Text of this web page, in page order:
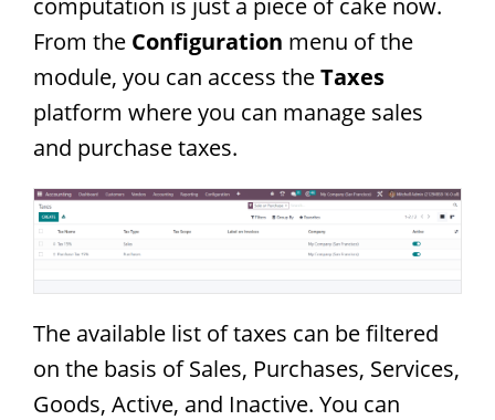
computation is just a piece of cake now.
From the Configuration menu of the
module, you can access theTaxes
platform where you can manage sales
and purchase taxes.
The available list of taxes can be filtered
on the basis of Sales, Purchases, Services,
Goods, Active, and Inactive. You can